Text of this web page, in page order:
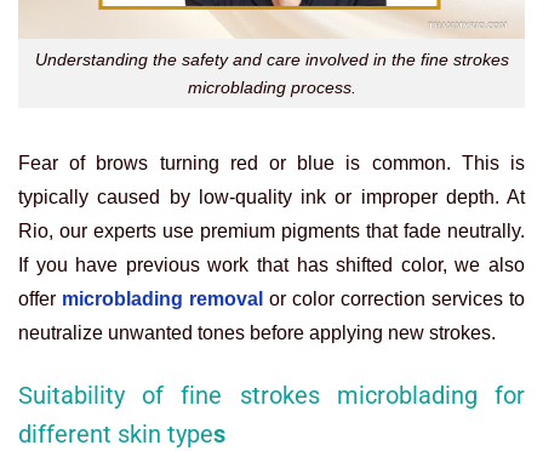
Understanding the safety and care involved in the fine strokes
microblading process.
Fear of brows turning red or blue is common. This is
typically caused by low-quality ink or improper depth. At
Rio, our experts use premium pigments that fade neutrally.
If you have previous work that has shifted color, we also
offer microblading removal or color correction services to
neutralize unwanted tones before applying new strokes.
Suitability of fine strokes microblading for
different skin types